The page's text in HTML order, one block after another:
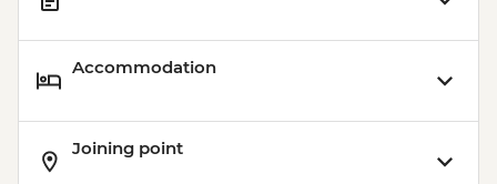
Accommodation
Joining point